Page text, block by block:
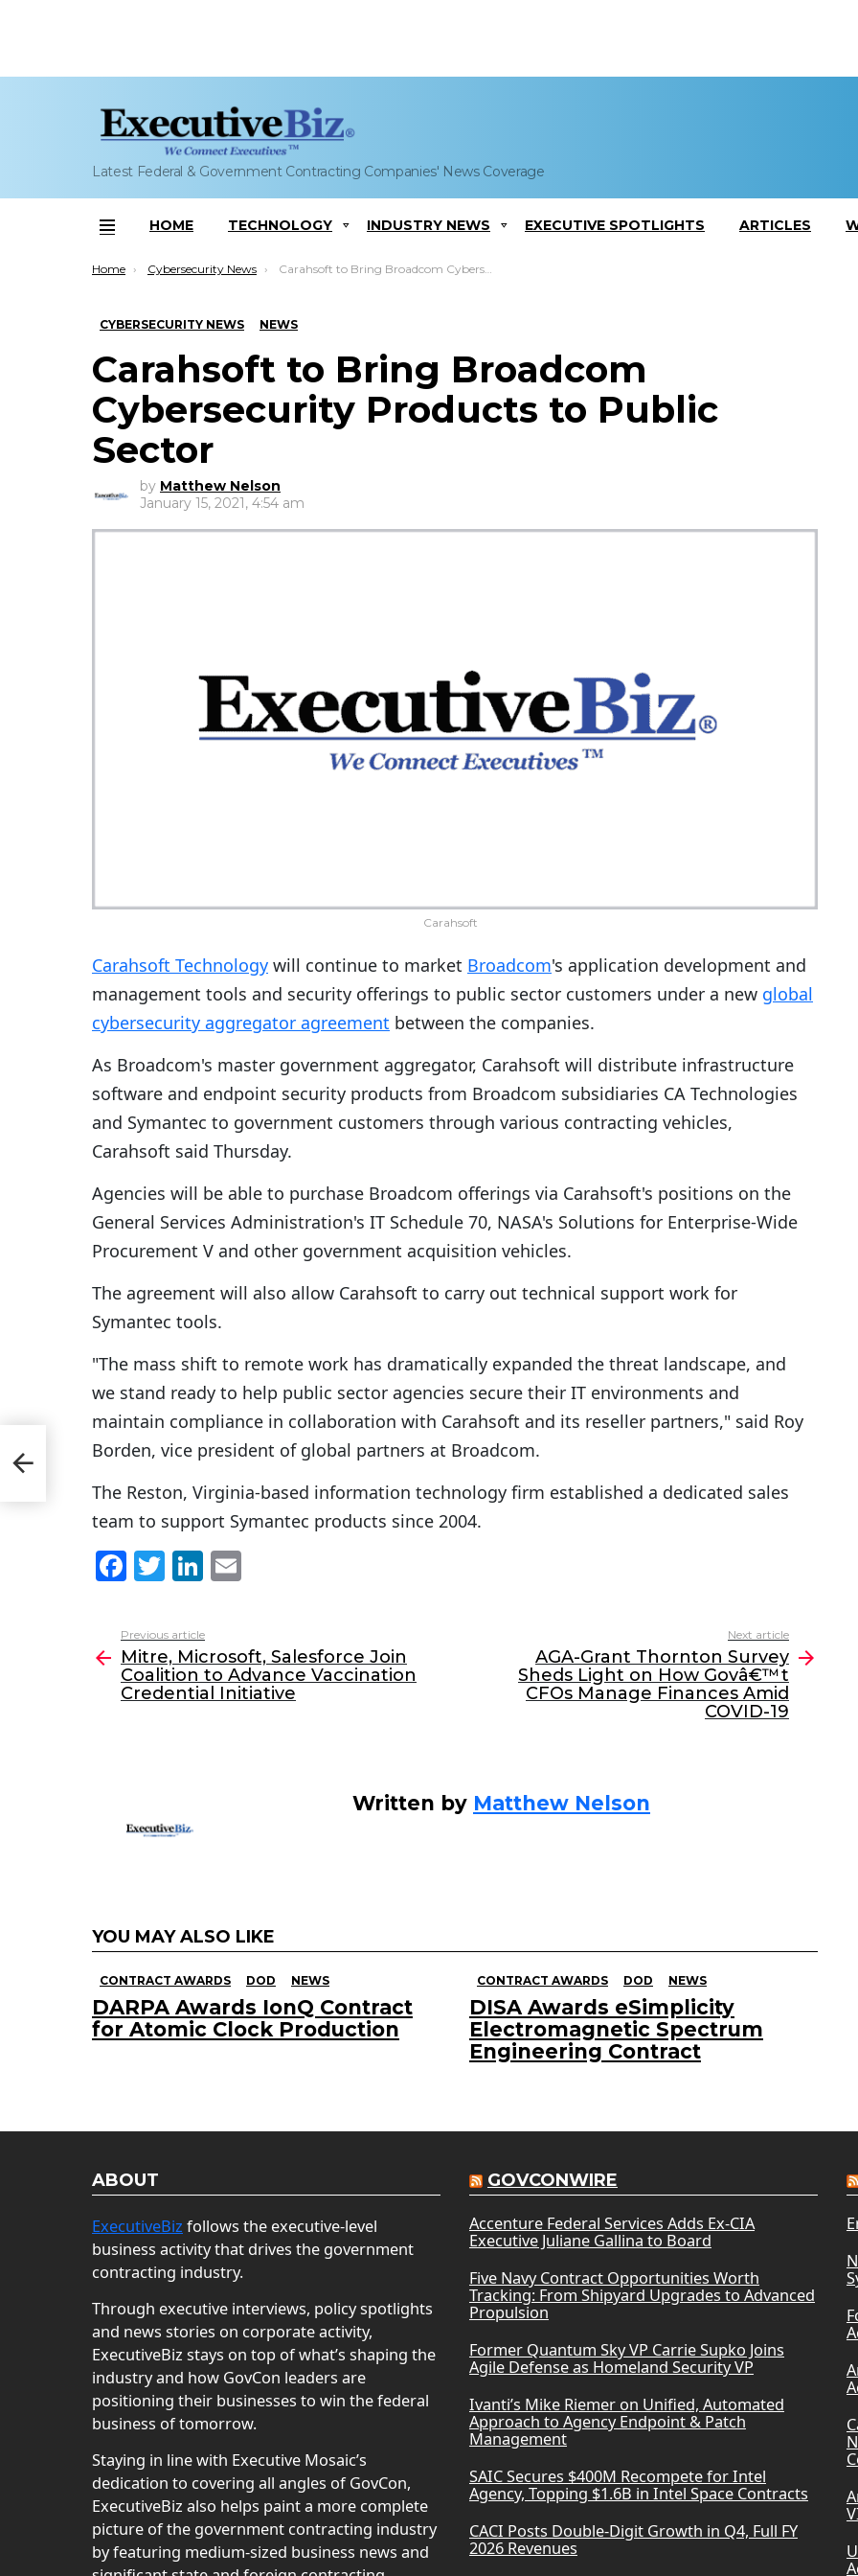
Latest Federal & Government Contracting Companies' News Coverage
Menu
HOME TECHNOLOGY INDUSTRY NEWS EXECUTIVE SPOTLIGHTS ARTICLES
You are here:
Home Cybersecurity News Carahsoft to Bring Broadcom Cybersecurity Products to Public Sector
CYBERSECURITY NEWS NEWS
Carahsoft to Bring Broadcom
Cybersecurity Products to Public
Sector
by Matthew Nelson
January 15, 2021, 4:54 am
Carahsoft
Carahsoft Technology will continue to market Broadcom's application development and
management tools and security offerings to public sector customers under a new global
cybersecurity aggregator agreement between the companies.
As Broadcom's master government aggregator, Carahsoft will distribute infrastructure
software and endpoint security products from Broadcom subsidiaries CA Technologies
and Symantec to government customers through various contracting vehicles,
Carahsoft said Thursday.
Agencies will be able to purchase Broadcom offerings via Carahsoft's positions on the
General Services Administration's IT Schedule 70, NASA's Solutions for Enterprise-Wide
Procurement V and other government acquisition vehicles.
The agreement will also allow Carahsoft to carry out technical support work for
Symantec tools.
"The mass shift to remote work has dramatically expanded the threat landscape, and
we stand ready to help public sector agencies secure their IT environments and
maintain compliance in collaboration with Carahsoft and its reseller partners," said Roy
Borden, vice president of global partners at Broadcom.
The Reston, Virginia-based information technology firm established a dedicated sales
team to support Symantec products since 2004.
F
c
e
b
T
itt
er
Li
k
e
dI
l
more
Previous article
Mitre, Microsoft, Salesforce Join
Coalition to Advance Vaccination
Credential Initiative
Next article
AGA-Grant Thornton Survey
Sheds Light on How Govâ€™t
CFOs Manage Finances Amid
COVID-19
Written by Matthew Nelson
YOU MAY ALSO LIKE
CONTRACT AWARDS DOD NEWS
DARPA Awards IonQ Contract
for Atomic Clock Production
CONTRACT AWARDS DOD NEWS
DISA Awards eSimplicity
Electromagnetic Spectrum
Engineering Contract
ABOUT
ExecutiveBiz follows the executive-level
business activity that drives the government
contracting industry.
Through executive interviews, policy spotlights
and news stories on corporate activity,
ExecutiveBiz stays on top of what’s shaping the
industry and how GovCon leaders are
positioning their businesses to win the federal
business of tomorrow.
Staying in line with Executive Mosaic’s
dedication to covering all angles of GovCon,
ExecutiveBiz also helps paint a more complete
picture of the government contracting industry
by featuring medium-sized business news and
GOVCONWIRE
Accenture Federal Services Adds Ex-CIA
Executive Juliane Gallina to Board
Five Navy Contract Opportunities Worth
Tracking: From Shipyard Upgrades to Advanced
Propulsion
Former Quantum Sky VP Carrie Supko Joins
Agile Defense as Homeland Security VP
Ivanti’s Mike Riemer on Unified, Automated
Approach to Agency Endpoint & Patch
Management
SAIC Secures $400M Recompete for Intel
Agency, Topping $1.6B in Intel Space Contracts
CACI Posts Double-Digit Growth in Q4, Full FY
2026 Revenues